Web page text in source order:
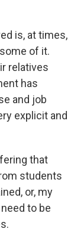
is, at times,
of it.
relatives
has
and job
explicit and
that
students
or, my
to be